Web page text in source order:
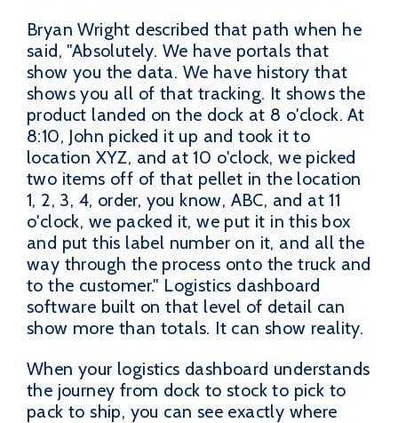
Bryan Wright described that path when he
said, "Absolutely. We have portals that
show you the data. We have history that
shows you all of that tracking. It shows the
product landed on the dock at 8 o'clock. At
8:10, John picked it up and took it to
location XYZ, and at 10 o'clock, we picked
two items off of that pellet in the location
1, 2, 3, 4, order, you know, ABC, and at 11
o'clock, we packed it, we put it in this box
and put this label number on it, and all the
way through the process onto the truck and
to the customer." Logistics dashboard
software built on that level of detail can
show more than totals. It can show reality.
When your logistics dashboard understands
the journey from dock to stock to pick to
pack to ship, you can see exactly where